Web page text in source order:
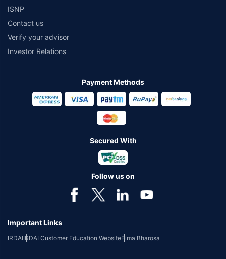
ISNP
Contact us
Verify your advisor
Investor Relations
Payment Methods
Secured With
Follow us on
Important Links
IRDAIIRDAI Customer Education WebsiteBima Bharosa